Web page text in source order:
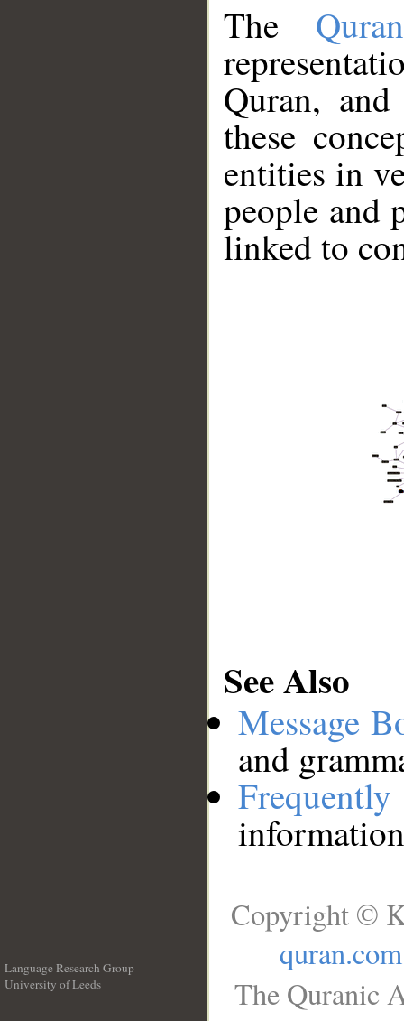
The
Quran,
these
entities in
people and
linked to
See Also
Message
and
Language Research Group
University of Leeds
Copyright ©
quran.com
The Quranic